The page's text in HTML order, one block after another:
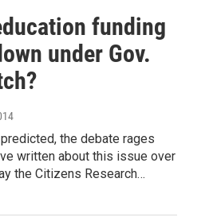
funding
under Gov.
the debate rages
written about this issue over
the Citizens Research…